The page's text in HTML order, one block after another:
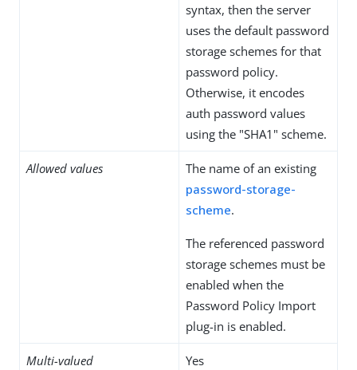
syntax, then the server
uses the default password
storage schemes for that
password policy.
Otherwise, it encodes
auth password values
using the "SHA1" scheme.
Allowed values
The name of an existing
password-storage-
scheme.
The referenced password
storage schemes must be
enabled when the
Password Policy Import
plug-in is enabled.
Multi-valued Yes